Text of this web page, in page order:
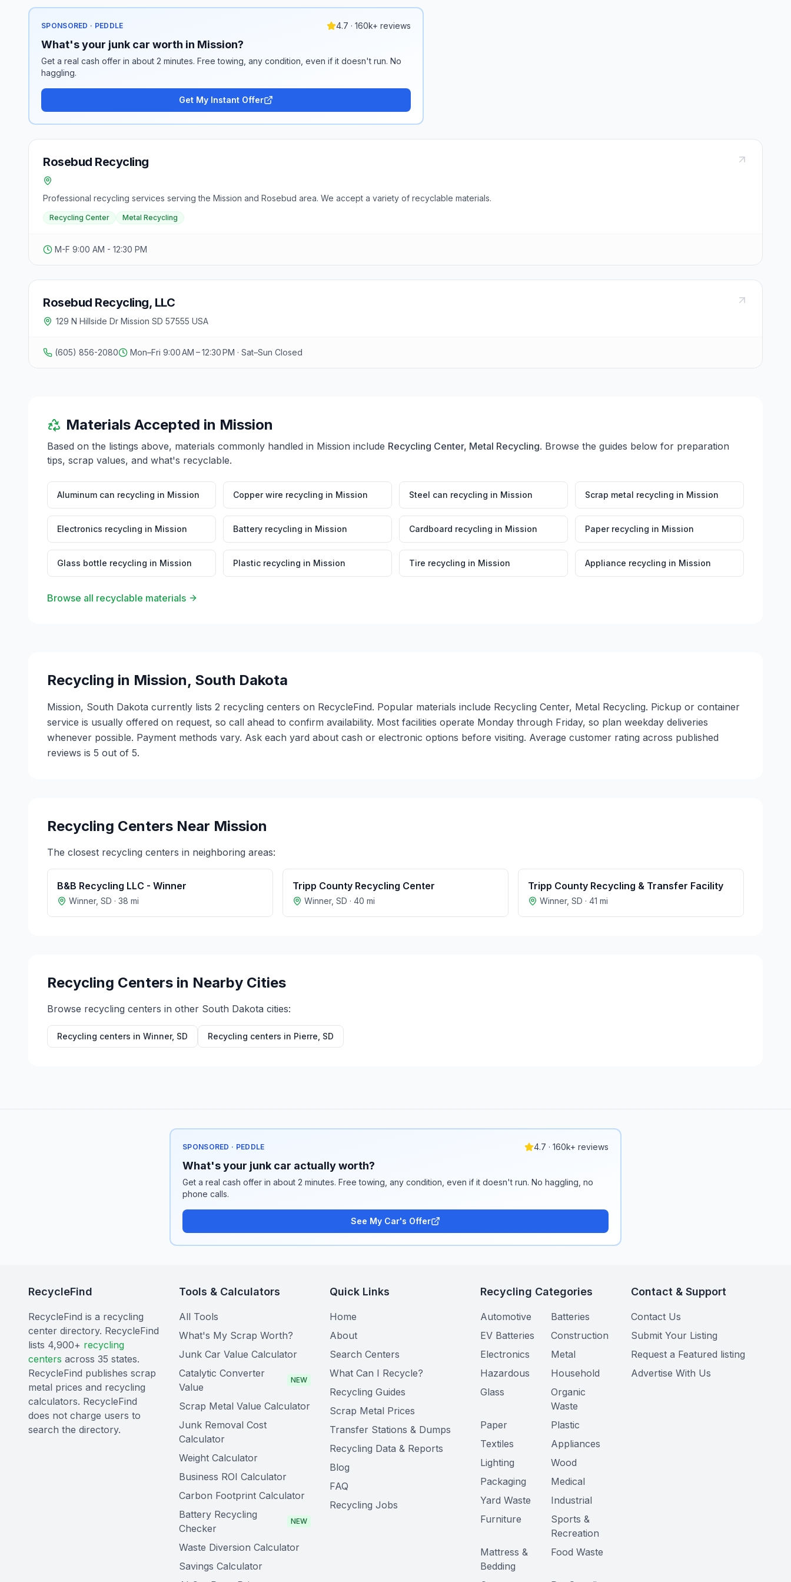
SPONSORED · PEDDLE 4.7 · 160k+ reviews
What's your junk car worth in Mission?
Get a real cash offer in about 2 minutes. Free towing, any condition, even if it doesn't run. No
haggling.
Get My Instant Offer
Rosebud Recycling
Professional recycling services serving the Mission and Rosebud area. We accept a variety of recyclable materials.
Recycling Center Metal Recycling
M-F 9:00 AM - 12:30 PM
Rosebud Recycling, LLC
129 N Hillside Dr Mission SD 57555 USA
(605) 856-2080 Mon–Fri 9:00 AM – 12:30 PM · Sat–Sun Closed
Materials Accepted in Mission
Based on the listings above, materials commonly handled in Mission include Recycling Center, Metal Recycling. Browse the guides below for preparation
tips, scrap values, and what's recyclable.
Aluminum can recycling in Mission Copper wire recycling in Mission Steel can recycling in Mission Scrap metal recycling in Mission
Electronics recycling in Mission Battery recycling in Mission Cardboard recycling in Mission Paper recycling in Mission
Glass bottle recycling in Mission Plastic recycling in Mission Tire recycling in Mission Appliance recycling in Mission
Browse all recyclable materials
Recycling in Mission, South Dakota
Mission, South Dakota currently lists 2 recycling centers on RecycleFind. Popular materials include Recycling Center, Metal Recycling. Pickup or container
service is usually offered on request, so call ahead to confirm availability. Most facilities operate Monday through Friday, so plan weekday deliveries
whenever possible. Payment methods vary. Ask each yard about cash or electronic options before visiting. Average customer rating across published
reviews is 5 out of 5.
Recycling Centers Near Mission
The closest recycling centers in neighboring areas:
B&B Recycling LLC - Winner
Winner, SD · 38 mi
Tripp County Recycling Center
Winner, SD · 40 mi
Tripp County Recycling & Transfer Facility
Winner, SD · 41 mi
Recycling Centers in Nearby Cities
Browse recycling centers in other South Dakota cities:
Recycling centers in Winner, SD Recycling centers in Pierre SD
SPONSORED · PEDDLE 4.7 · 160k+ reviews
What's your junk car actually worth?
Get a real cash offer in about 2 minutes. Free towing, any condition, even if it doesn't run. No haggling, no
phone calls.
See My Car's Offer
RecycleFind
RecycleFind is a recycling
center directory. RecycleFind
lists 4,900+ recycling
centers across 35 states.
RecycleFind publishes scrap
metal prices and recycling
calculators. RecycleFind
does not charge users to
search the directory.
Tools & Calculators
All Tools
What's My Scrap Worth?
Junk Car Value Calculator
Catalytic Converter
Value
NEW
Scrap Metal Value Calculator
Junk Removal Cost
Calculator
Weight Calculator
Business ROI Calculator
Carbon Footprint Calculator
Battery Recycling
Checker
NEW
Waste Diversion Calculator
Savings Calculator
Quick Links
Home
About
Search Centers
What Can I Recycle?
Recycling Guides
Scrap Metal Prices
Transfer Stations & Dumps
Recycling Data & Reports
Blog
FAQ
Recycling Jobs
Recycling Categories
Automotive
Batteries
EV Batteries
Construction
Electronics
Metal
Hazardous
Household
Glass
Organic
Waste
Paper
Plastic
Textiles
Appliances
Lighting
Wood
Packaging
Medical
Yard Waste
Industrial
Furniture
Sports &
Recreation
Mattress &
Bedding
Food Waste
Contact & Support
Contact Us
Submit Your Listing
Request a Featured listing
Advertise With Us